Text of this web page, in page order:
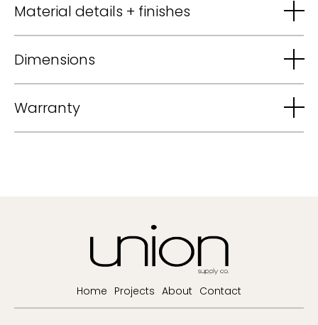
Material details + finishes
Dimensions
Warranty
Home Projects About Contact